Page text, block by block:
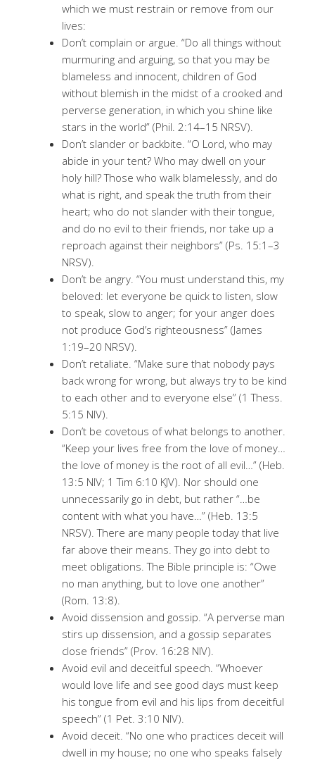
which we must restrain or remove from our
lives:
Don’t complain or argue. “Do all things without
murmuring and arguing, so that you may be
blameless and innocent, children of God
without blemish in the midst of a crooked and
perverse generation, in which you shine like
stars in the world” (Phil. 2:14–15 NRSV).
Don’t slander or backbite. “O Lord, who may
abide in your tent? Who may dwell on your
holy hill? Those who walk blamelessly, and do
what is right, and speak the truth from their
heart; who do not slander with their tongue,
and do no evil to their friends, nor take up a
reproach against their neighbors” (Ps. 15:1–3
NRSV).
Don’t be angry. “You must understand this, my
beloved: let everyone be quick to listen, slow
to speak, slow to anger; for your anger does
not produce God’s righteousness” (James
1:19–20 NRSV).
Don’t retaliate. “Make sure that nobody pays
back wrong for wrong, but always try to be kind
to each other and to everyone else” (1 Thess.
5:15 NIV).
Don’t be covetous of what belongs to another.
“Keep your lives free from the love of money…
the love of money is the root of all evil…” (Heb.
13:5 NIV; 1 Tim 6:10 KJV). Nor should one
unnecessarily go in debt, but rather “…be
content with what you have…” (Heb. 13:5
NRSV). There are many people today that live
far above their means. They go into debt to
meet obligations. The Bible principle is: “Owe
no man anything, but to love one another”
(Rom. 13:8).
Avoid dissension and gossip. “A perverse man
stirs up dissension, and a gossip separates
close friends” (Prov. 16:28 NIV).
Avoid evil and deceitful speech. “Whoever
would love life and see good days must keep
his tongue from evil and his lips from deceitful
speech” (1 Pet. 3:10 NIV).
Avoid deceit. “No one who practices deceit will
dwell in my house; no one who speaks falsely